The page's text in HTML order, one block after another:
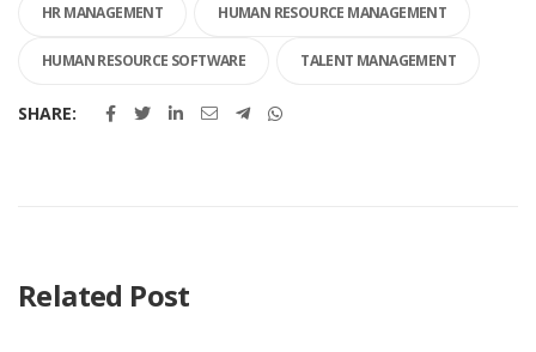
HR MANAGEMENT HUMAN RESOURCE MANAGEMENT
HUMAN RESOURCE SOFTWARE TALENT MANAGEMENT
SHARE:
Related Post